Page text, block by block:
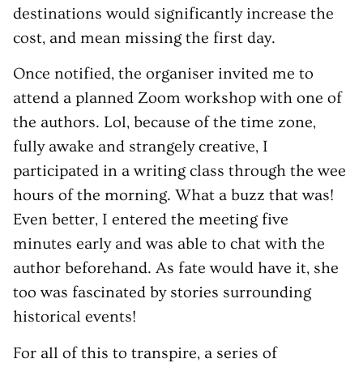
destinations would significantly increase the
cost, and mean missing the first day.
Once notified, the organiser invited me to
attend a planned Zoom workshop with one of
the authors. Lol, because of the time zone,
fully awake and strangely creative, I
participated in a writing class through the wee
hours of the morning. What a buzz that was!
Even better, I entered the meeting five
minutes early and was able to chat with the
author beforehand. As fate would have it, she
too was fascinated by stories surrounding
historical events!
For all of this to transpire, a series of